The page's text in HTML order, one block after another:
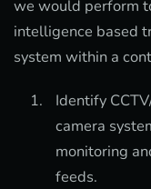
we would perform
intelligence based
system within a
Identify
camera
monitoring
feeds.